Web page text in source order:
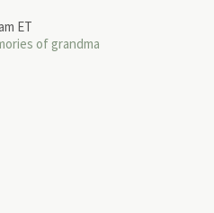
ET
of grandma